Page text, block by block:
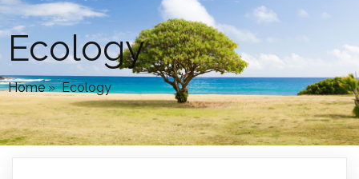
Ecology
Home»Ecology